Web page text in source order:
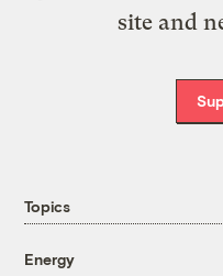
site and
Topics
Energy